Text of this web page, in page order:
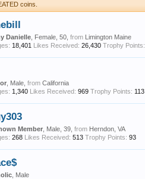
coins.
Danielle , Female, 50, from Limington Maine
18,401 Likes Received: 26,430 Trophy Points:
, Male, from California
1,340 Likes Received: 969 Trophy Points: 113
Member , Male, 39, from Herndon, VA
268 Likes Received: 513 Trophy Points: 93
, Male